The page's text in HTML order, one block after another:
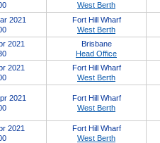
West Berth
2021
Fort Hill Wharf
West Berth
2021
Brisbane
Head Office
2021
Fort Hill Wharf
West Berth
2021
Fort Hill Wharf
West Berth
2021
Fort Hill Wharf
West Berth